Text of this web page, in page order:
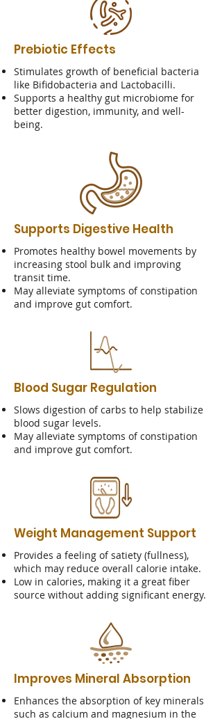
Prebiotic Effects
Stimulates growth of beneficial bacteria
like Bifidobacteria and Lactobacilli.
Supports a healthy gut microbiome for
better digestion, immunity, and well-
being.
Supports Digestive Health
Promotes healthy bowel movements by
increasing stool bulk and improving
transit time.
May alleviate symptoms of constipation
and improve gut comfort.
Blood Sugar Regulation
Slows digestion of carbs to help stabilize
blood sugar levels.
May alleviate symptoms of constipation
and improve gut comfort.
Weight Management Support
Provides a feeling of satiety (fullness),
which may reduce overall calorie intake.
Low in calories, making it a great fiber
source without adding significant energy.
Improves Mineral Absorption
Enhances the absorption of key minerals
such as calcium and magnesium in the